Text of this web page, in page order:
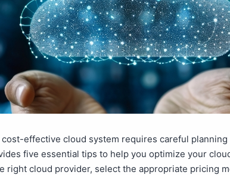
cost-effective cloud system requires careful
five essential tips to help you optimize your
right cloud provider, select the appropriate pricing